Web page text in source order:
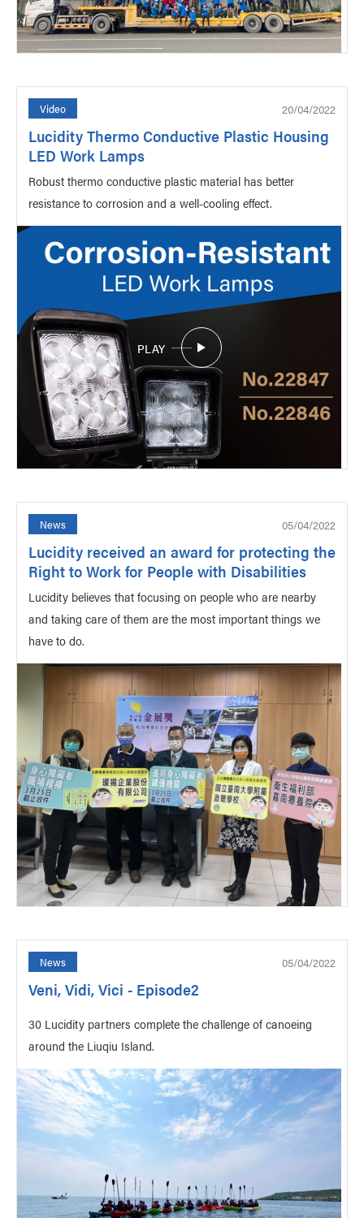
Video 20/04/2022
Lucidity Thermo Conductive Plastic Housing
LED Work Lamps
Robust thermo conductive plastic material has better
resistance to corrosion and a well-cooling effect.
PLAY
News 05/04/2022
Lucidity received an award for protecting the
Right to Work for People with Disabilities
Lucidity believes that focusing on people who are nearby
and taking care of them are the most important things we
have to do.
News 05/04/2022
Veni, Vidi, Vici - Episode2
30 Lucidity partners complete the challenge of canoeing
around the Liuqiu Island.